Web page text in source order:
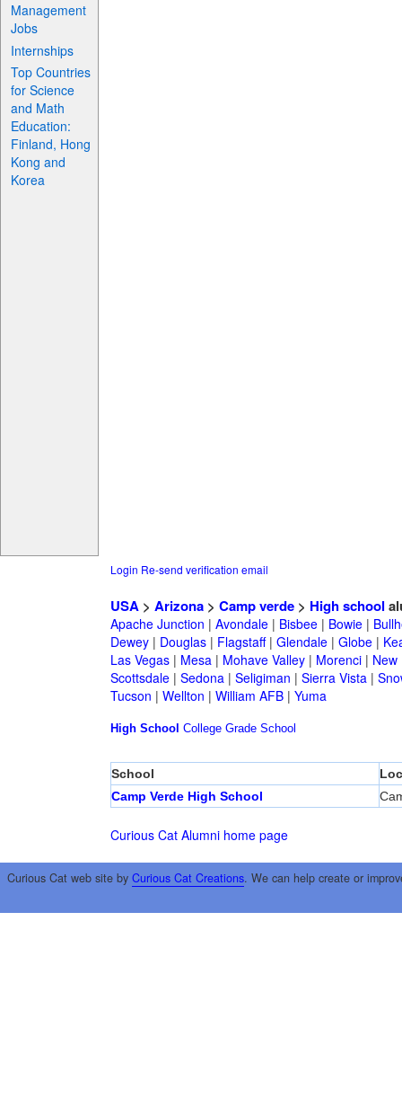
Management
Jobs
Internships
Top Countries
for Science
and Math
Education:
Finland, Hong
Kong and
Korea
Login Re-send verification email
USA> Arizona> Camp verde> High school
Apache Junction | Avondale| Bisbee| Bowie|
Dewey| Douglas| Flagstaff| Glendale| Globe|
Las Vegas| Mesa| Mohave Valley| Morenci| New
Scottsdale| Sedona| Seligiman | Sierra Vista|
Tucson | Wellton | William AFB| Yuma
High School College Grade School
School
Camp Verde High School
Curious Cat Alumni home page
Curious Cat web site by Curious Cat Creations. We can help create or